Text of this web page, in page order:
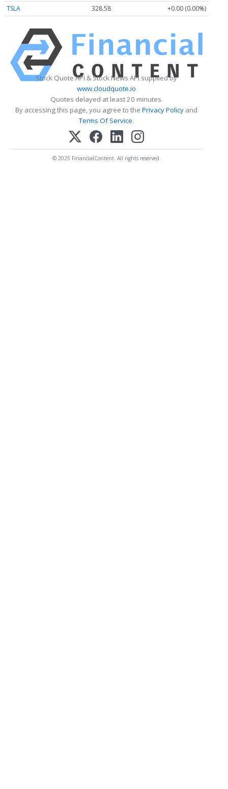
TSLA 328.58 +0.00 (0.00%)
Stock Quote API & Stock News API supplied by
www.cloudquote.io
Quotes delayed at least 20 minutes.
By accessing this page, you agree to the Privacy Policy and
Terms Of Service.
© 2025 FinancialContent. All rights reserved.